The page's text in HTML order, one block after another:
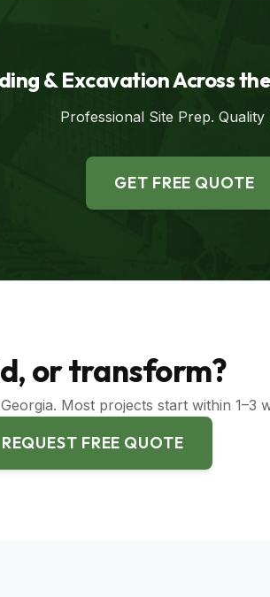
& Excavation Across the
Professional Site Prep.
GET FREE QUOTE
or transform?
Most projects start within 1–3
REQUEST FREE QUOTE